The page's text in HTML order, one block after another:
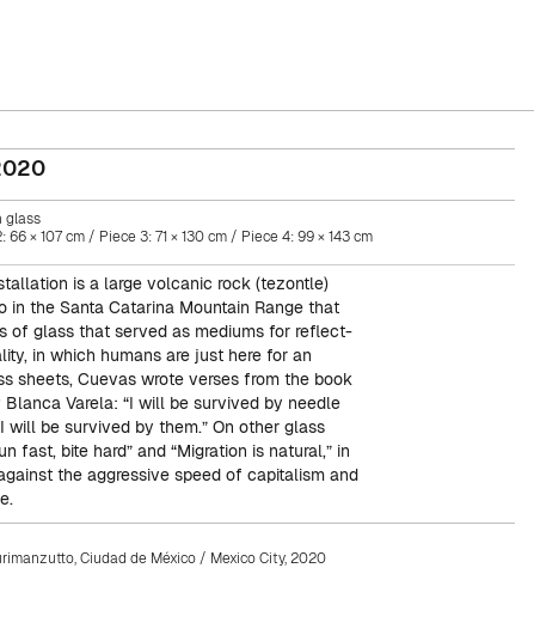
glass
66 × 107 cm / Piece 3: 71 × 130 cm / Piece 4: 99 × 143 cm
is a large volcanic rock (tezontle)
in the Santa Catarina Mountain Range that
of glass that served as mediums for reflect-
in which humans are just here for an
sheets, Cuevas wrote verses from the book
Varela: “I will be survived by needle
be survived by them.” On other glass
fast, bite hard” and “Migration is natural,” in
the aggressive speed of capitalism and
Ciudad de México / Mexico City, 2020